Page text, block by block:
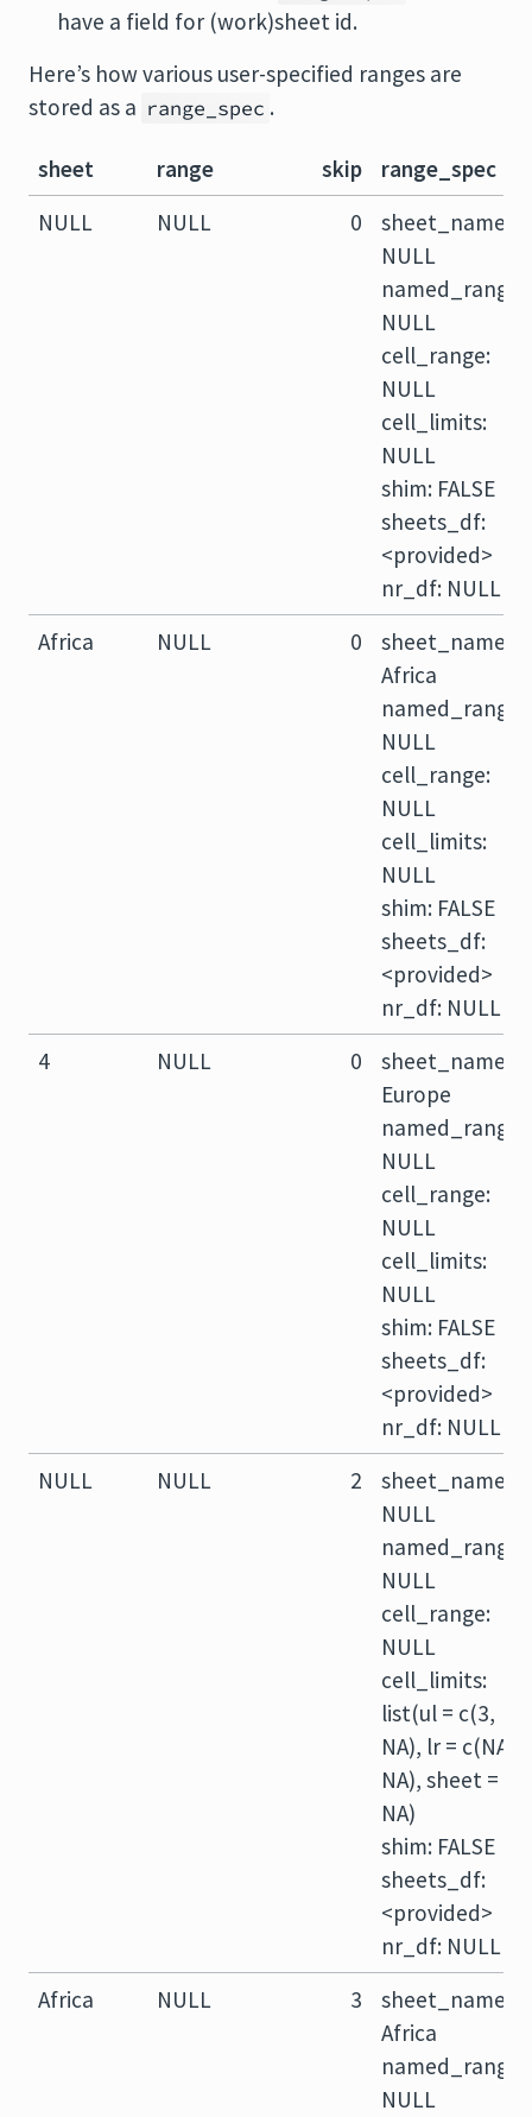
have a field for (work)sheet id.
Here’s how various user-specified ranges are
stored as a range_spec .
sheet range skip
range_spec
NULL
NULL 0
sheet_name:
NULL
named_range:
NULL
cell_range:
NULL
cell_limits:
NULL
shim: FALSE
sheets_df:
<provided>
nr_df: NULL
Africa
NULL 0
sheet_name:
Africa
named_range:
NULL
cell_range:
NULL
cell_limits:
NULL
shim: FALSE
sheets_df:
<provided>
nr_df: NULL
4
NULL 0
sheet_name:
Europe
named_range:
NULL
cell_range:
NULL
cell_limits:
NULL
shim: FALSE
sheets_df:
<provided>
nr_df: NULL
NULL
NULL 2
sheet_name:
NULL
named_range:
NULL
cell_range:
NULL
cell_limits:
list(ul = c(3,
NA), lr = c(NA,
NA), sheet =
NA)
shim: FALSE
sheets_df:
<provided>
nr_df: NULL
Africa
NULL 3
sheet_name:
Africa
named_range:
NULL